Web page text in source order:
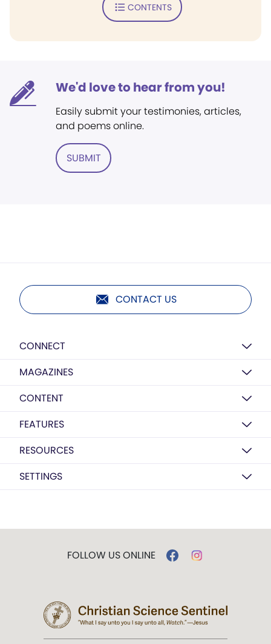
CONTENTS
We'd love to hear from you!
Easily submit your testimonies, articles,
and poems online.
SUBMIT
CONTACT US
CONNECT
MAGAZINES
CONTENT
FEATURES
RESOURCES
SETTINGS
FOLLOW US ONLINE